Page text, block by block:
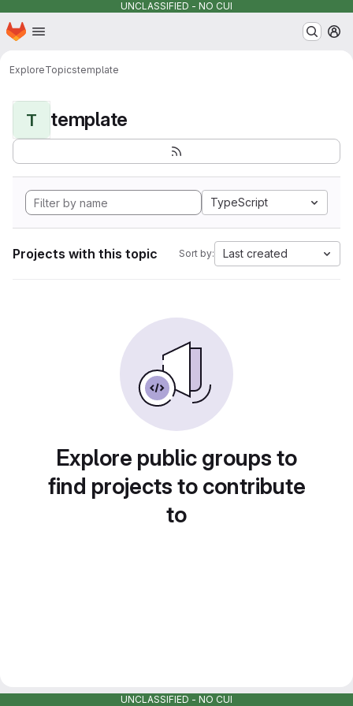
UNCLASSIFIED - NO CUI
Skip to main content
Homepage
ExploreTopicstemplate
T template
TypeScript
Projects with this topic Sort by: Last created
Explore public groups to
find projects to contribute
to
UNCLASSIFIED - NO CUI